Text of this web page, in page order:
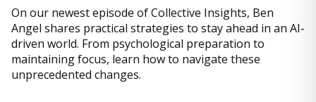
On our newest episode of Collective Insights, Ben
Angel shares practical strategies to stay ahead in an AI-
driven world. From psychological preparation to
maintaining focus, learn how to navigate these
unprecedented changes.